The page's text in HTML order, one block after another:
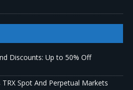
Discounts: Up to 50% Off
Spot And Perpetual Markets